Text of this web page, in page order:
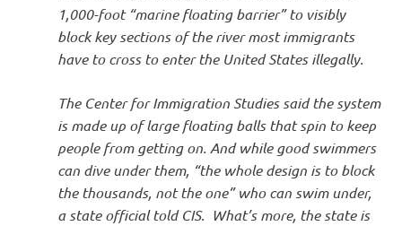
1,000-foot “marine floating barrier” to visibly
block key sections of the river most immigrants
have to cross to enter the United States illegally.
The Center for Immigration Studies said the system
is made up of large floating balls that spin to keep
people from getting on. And while good swimmers
can dive under them, “the whole design is to block
the thousands, not the one” who can swim under,
a state official told CIS. What’s more, the state is